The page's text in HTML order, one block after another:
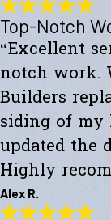
Exceeded
"Fully satisfied
challenging
driveway
disruption.
expectations."
- Peter J.
Top-Notch
“Excellent
notch work.
Builders
siding of my
updated the
Highly
Alex R.